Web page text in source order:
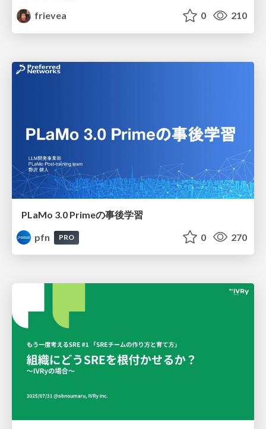
frievea
0 210
PLaMo 3.0 Primeの事後学習
pfn
PRO 0 270